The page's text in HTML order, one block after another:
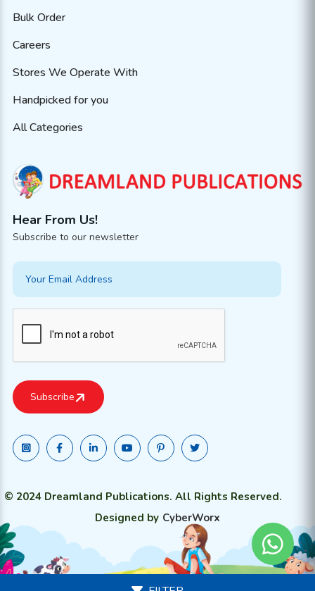
Bulk Order
Careers
Stores We Operate With
Handpicked for you
All Categories
Hear From Us!
Subscribe to our newsletter
© 2024 Dreamland Publications. All Rights Reserved.
Designed by CyberWorx